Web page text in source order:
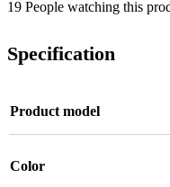
19 People watching this
Specification
Product model
Color